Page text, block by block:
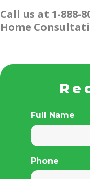
Call us at 1-
Home
Full Name
Phone